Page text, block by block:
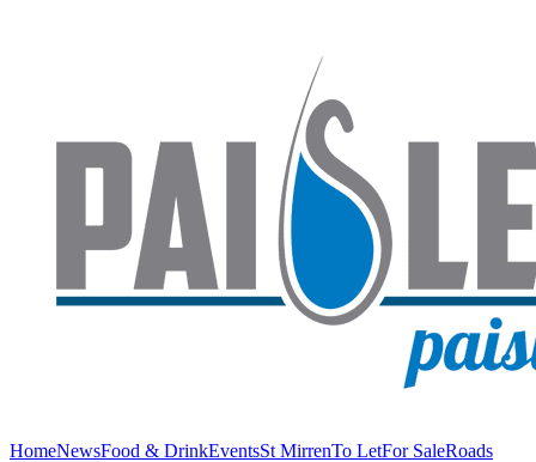
HomeNewsFood & DrinkEventsSt MirrenTo LetFor SaleRoads